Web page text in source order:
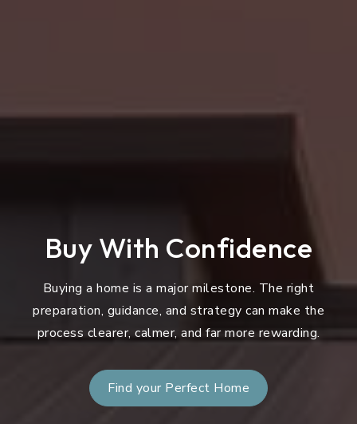
Buy With Confidence
Buying a home is a major milestone. The right
preparation, guidance, and strategy can make the
process clearer, calmer, and far more rewarding.
Find your Perfect Home